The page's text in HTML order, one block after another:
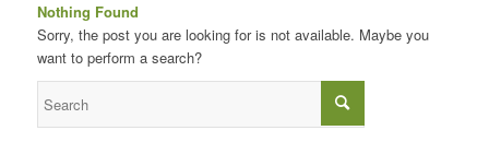
Nothing Found
Sorry, the post you are looking for is not available. Maybe you
want to perform a search?